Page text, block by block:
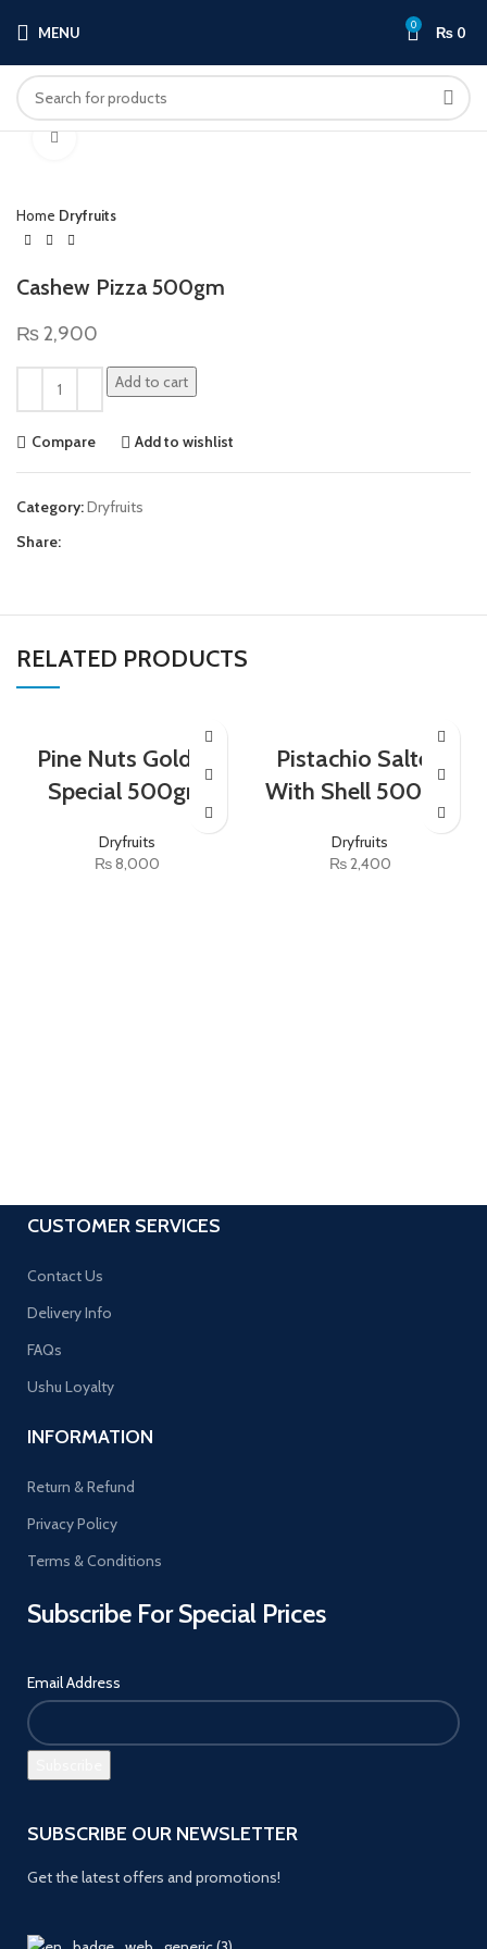
MENU 0 ₨ 0
Home Dryfruits
Cashew Pizza 500gm
₨2,900
Add to cart
Compare Add to wishlist
Category:Dryfruits
Share:
RELATED PRODUCTS
Pine Nuts Golden
Special 500gm
Dryfruits
₨8,000
Pistachio Salted
With Shell 500gm
Dryfruits
₨2,400
CUSTOMER SERVICES
Contact Us
Delivery Info
FAQs
Ushu Loyalty
INFORMATION
Return & Refund
Privacy Policy
Terms & Conditions
Subscribe For Special Prices
Email Address
SUBSCRIBE OUR NEWSLETTER
Get the latest offers and promotions!